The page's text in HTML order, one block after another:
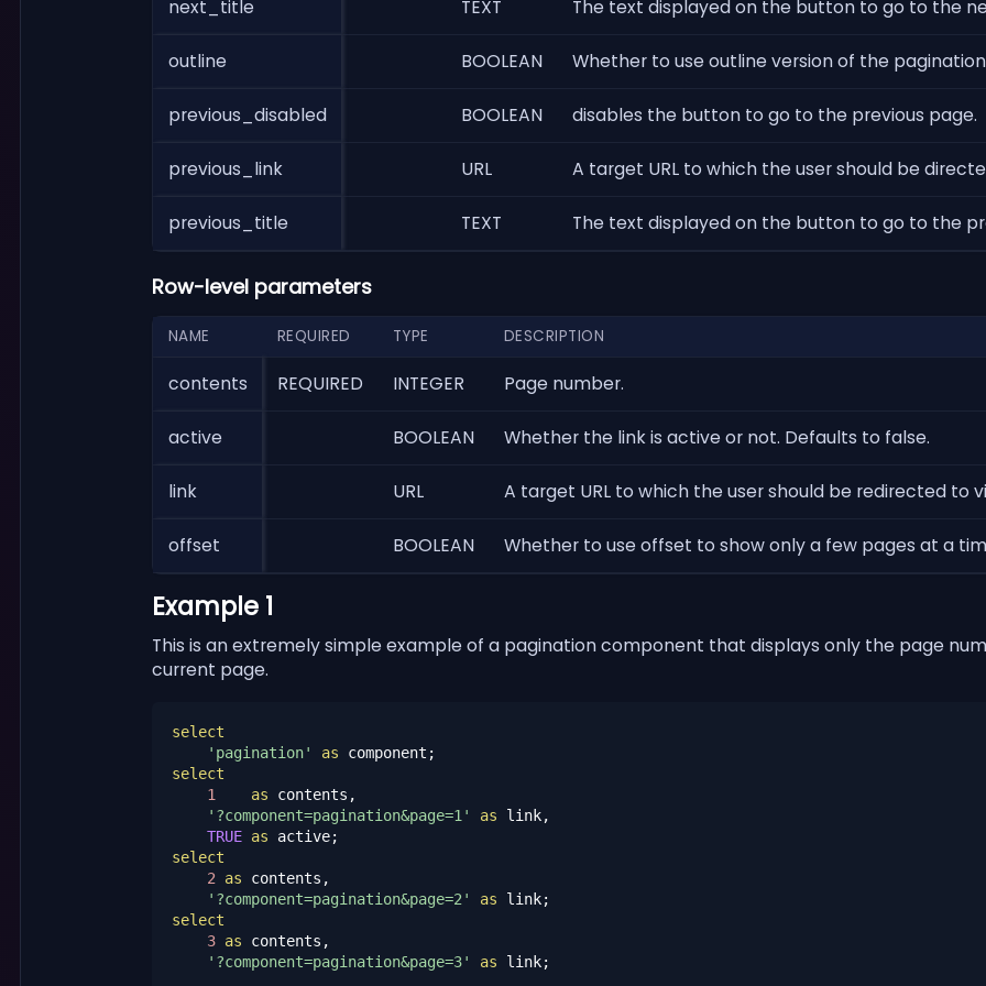
next_title TEXT The text displayed on the button to go to the
outline BOOLEAN Whether to use outline version of the
previous_disabled BOOLEAN disables the button to go to the previous page.
previous_link URL A target URL to which the user should be
previous_title TEXT The text displayed on the button to go to the
Row-level parameters
NAME REQUIRED TYPE DESCRIPTION
contents REQUIRED INTEGER Page number.
active BOOLEAN Whether the link is active or not. Defaults to false.
link URL A target URL to which the user should be redirected to
offset BOOLEAN Whether to use offset to show only a few pages at a
Example 1
This is an extremely simple example of a pagination component that displays only the page
current page.
select
'pagination'
as
select
1
as contents,
'?component=pagination&page=1'
as link,
TRUE as
select
2
as contents,
'?component=pagination&page=2'
as
select
3 as contents,
'?component=pagination&page=3'
as link;